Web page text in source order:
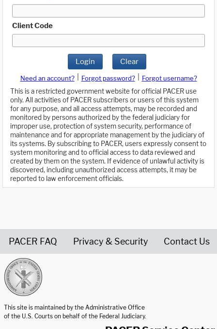
Client Code
Login Clear
Need an account? Forgot password?
Forgot username?
This is a restricted government website for official PACER use
only. All activities of PACER subscribers or users of this system
for any purpose, and all access attempts, may be recorded and
monitored by persons authorized by the federal judiciary for
improper use, protection of system security, performance of
maintenance and for appropriate management by the judiciary of
its systems. By subscribing to PACER, users expressly consent to
system monitoring and to official access to data reviewed and
created by them on the system. If evidence of unlawful activity is
discovered, including unauthorized access attempts, it may be
reported to law enforcement officials.
PACER FAQ Privacy & Security Contact Us
This site is maintained by the Administrative Office
of the U.S. Courts on behalf of the Federal Judiciary.